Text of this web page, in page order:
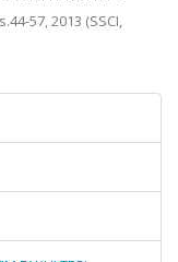
57, 2013 (SSCI,